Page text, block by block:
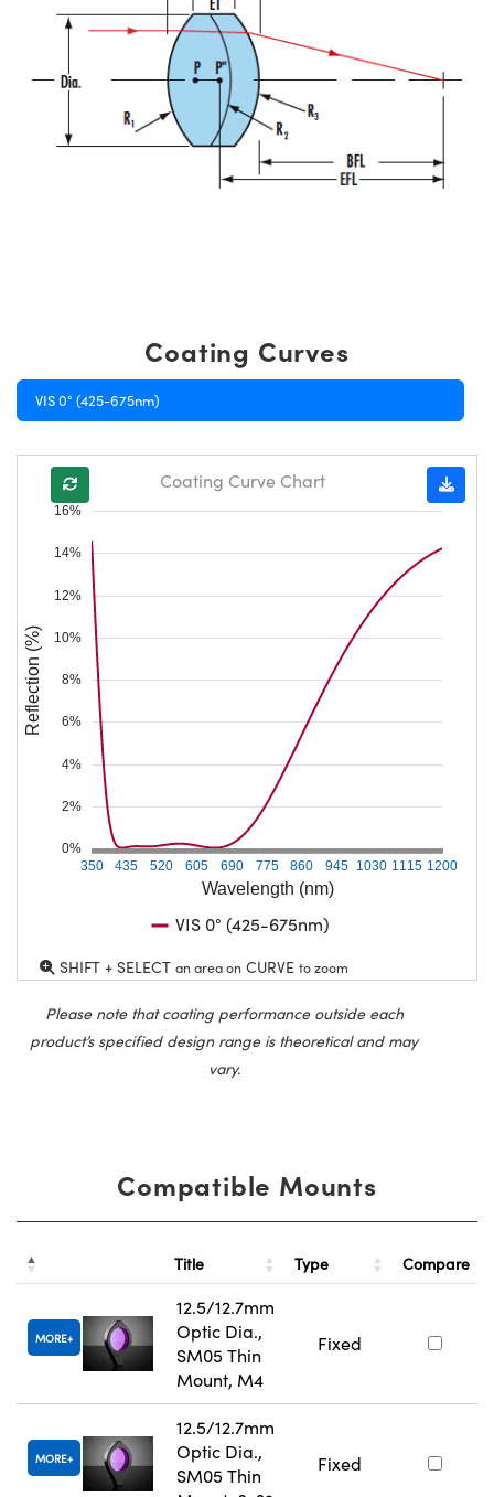
Coating Curves
VIS 0° (425-675nm)
Wavelength (nm)
350 435 520 605 690 775 860 945 1030 1115 1200
0%
2%
4%
6%
8%
10%
12%
14%
16%
Reflection (%)
Coating Curve Chart
VIS 0° (425-675nm)
SHIFT + SELECT an area on CURVE to zoom
Please note that coating performance outside each
product’s specified design range is theoretical and may
vary.
Compatible Mounts
Title Type Compare
MORE
12.5/12.7mm
Optic Dia.,
SM05 Thin
Mount, M4
Fixed
MORE
12.5/12.7mm
Optic Dia.,
SM05 Thin
Fixed